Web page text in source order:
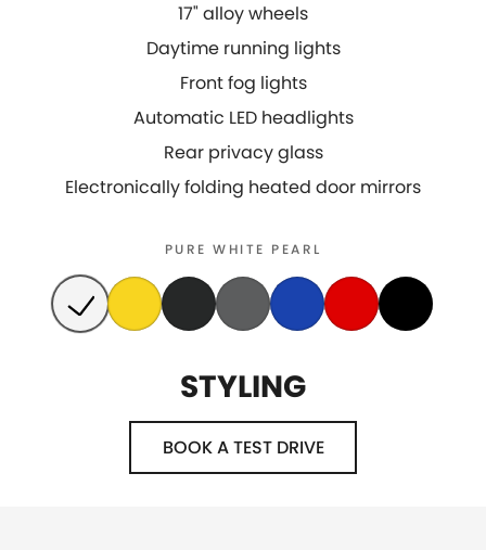
17" alloy wheels
Daytime running lights
Front fog lights
Automatic LED headlights
Rear privacy glass
Electronically folding heated door mirrors
PURE WHITE PEARL
STYLING
BOOK A TEST DRIVE